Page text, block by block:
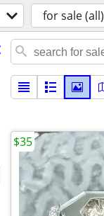
for sale (all)
$35